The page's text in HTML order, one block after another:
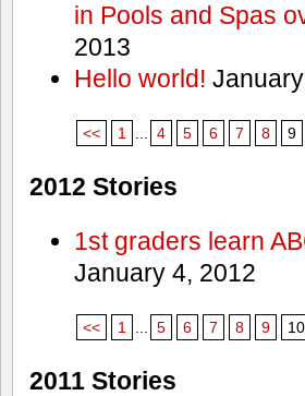
in Pools and Spas
2013
Hello world!
<< 1 4 5 6 7 8 9
2012 Stories
1st graders learn
January 4, 2012
<< 1 5 6 7 8 9 10
2011 Stories